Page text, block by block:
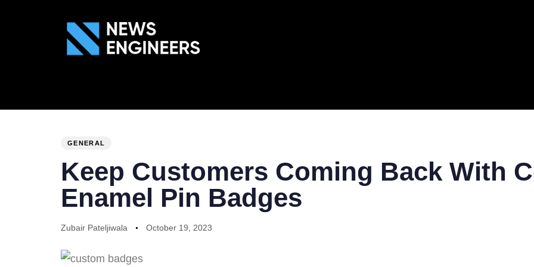
GENERAL
Keep Customers Coming Back With
Enamel Pin Badges
Zubair Pateljiwala October 19, 2023